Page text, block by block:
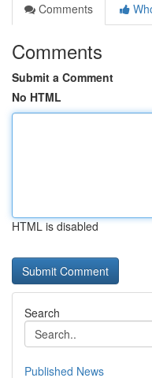
Comments
Comments
Submit a Comment
No HTML
HTML is disabled
Search
Published News